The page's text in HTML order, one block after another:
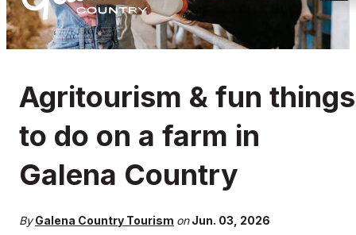
Agritourism & fun things
to do on a farm in
Galena Country
By Galena Country Tourism on Jun. 03, 2026